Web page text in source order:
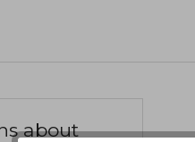
about